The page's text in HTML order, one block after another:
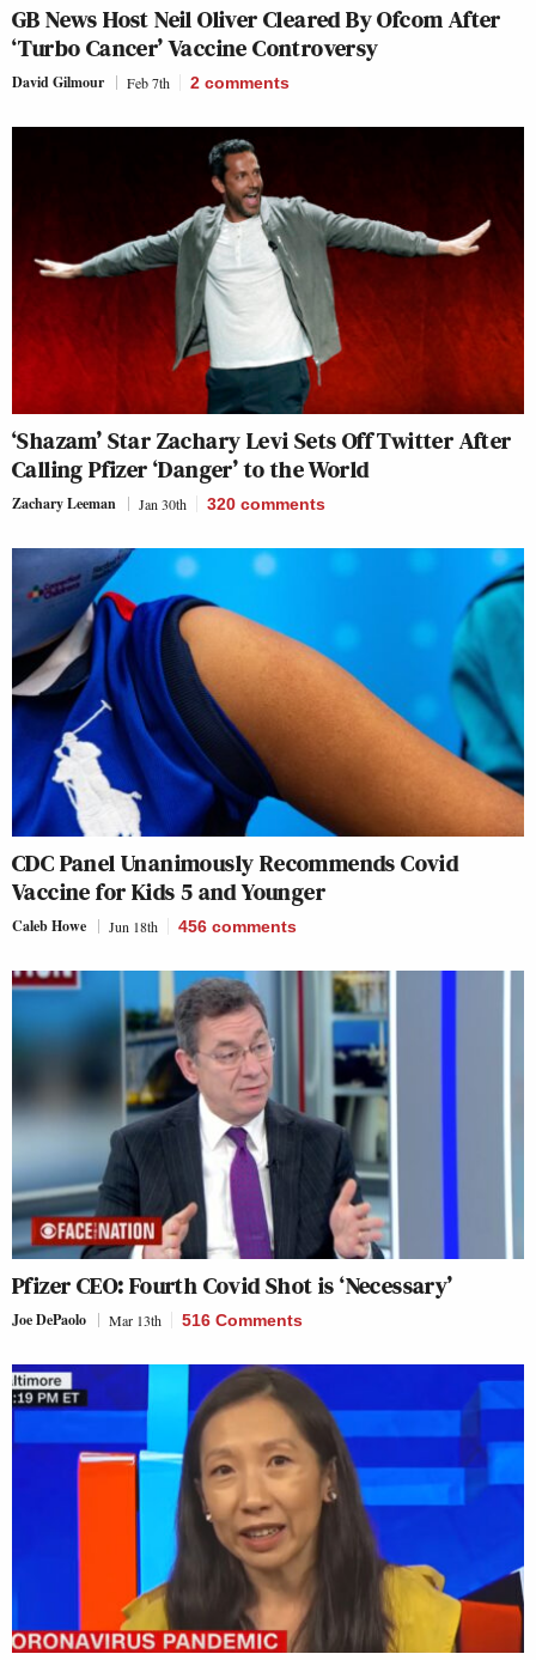
GB News Host Neil Oliver Cleared By Ofcom After
‘Turbo Cancer’ Vaccine Controversy
David Gilmour Feb 7th 2 comments
‘Shazam’ Star Zachary Levi Sets Off Twitter After
Calling Pfizer ‘Danger’ to the World
Zachary Leeman Jan 30th 320 comments
CDC Panel Unanimously Recommends Covid
Vaccine for Kids 5 and Younger
Caleb Howe Jun 18th 456 comments
Pfizer CEO: Fourth Covid Shot is ‘Necessary’
Joe DePaolo Mar 13th 516 Comments